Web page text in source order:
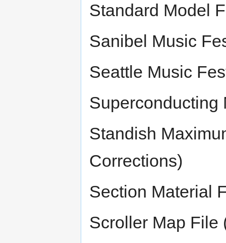
Standard Model
Sanibel Music
Seattle Music
Superconducting
Standish
Corrections)
Section Material
Scroller Map File